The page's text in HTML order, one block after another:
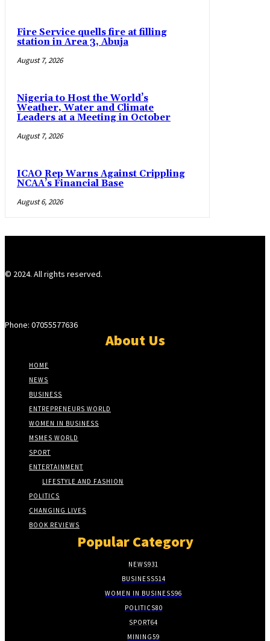
Fire Service quells fire at filling
station in Area 3, Abuja
August 7, 2026
Nigeria to Host the World’s
Weather, Water and Climate
Leaders at a Meeting in October
August 7, 2026
ICAO Rep Warns Against Crippling
NCAA’s Financial Base
August 6, 2026
© 2024. All rights reserved.
Phone: 07055577636
About Us
HOME
NEWS
BUSINESS
ENTREPRENEURS WORLD
WOMEN IN BUSINESS
MSMES WORLD
SPORT
ENTERTAINMENT
LIFESTYLE AND FASHION
POLITICS
CHANGING LIVES
BOOK REVIEWS
Popular Category
NEWS931
BUSINESS514
WOMEN IN BUSINESS96
POLITICS80
SPORT64
MINING59